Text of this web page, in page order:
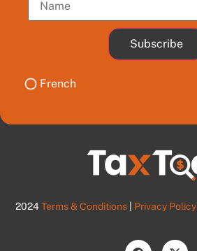
Subscribe
French
2024Terms & Conditions Privacy Policy